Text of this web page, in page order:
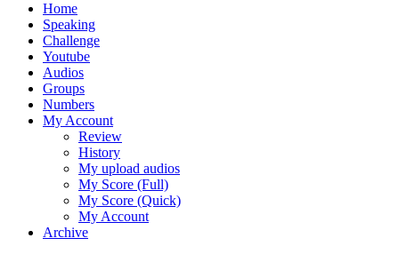
Home
Speaking
Challenge
Youtube
Audios
Groups
Numbers
My Account
Review
History
My upload audios
My Score (Full)
My Score (Quick)
My Account
Archive